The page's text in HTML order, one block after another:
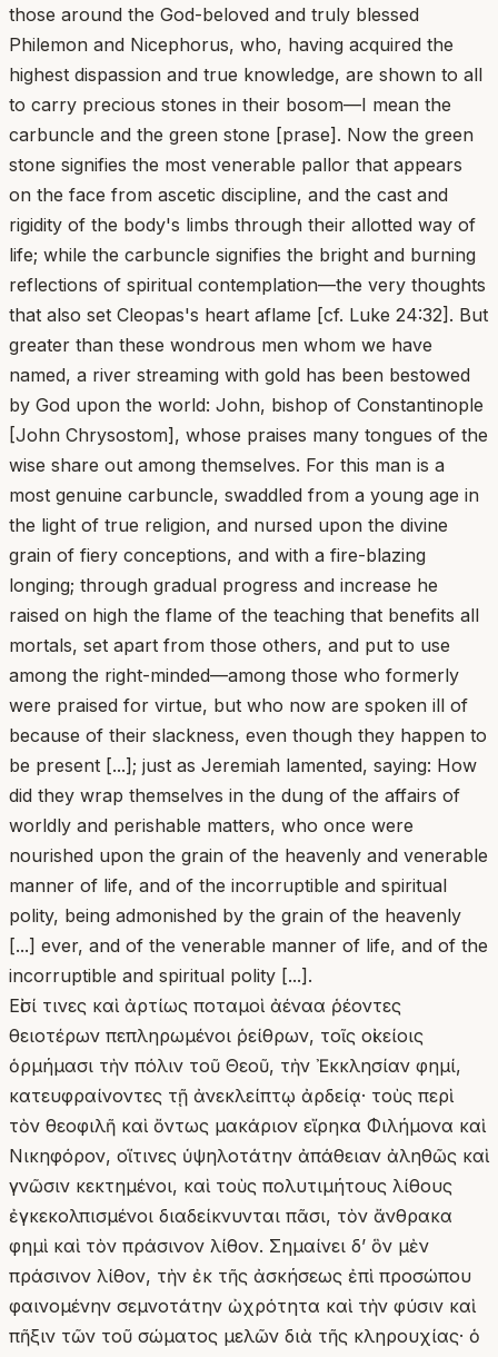
those around the God-beloved and truly blessed
Philemon and Nicephorus, who, having acquired the
highest dispassion and true knowledge, are shown to all
to carry precious stones in their bosom—I mean the
carbuncle and the green stone [prase]. Now the green
stone signifies the most venerable pallor that appears
on the face from ascetic discipline, and the cast and
rigidity of the body's limbs through their allotted way of
life; while the carbuncle signifies the bright and burning
reflections of spiritual contemplation—the very thoughts
that also set Cleopas's heart aflame [cf. Luke 24:32]. But
greater than these wondrous men whom we have
named, a river streaming with gold has been bestowed
by God upon the world: John, bishop of Constantinople
[John Chrysostom], whose praises many tongues of the
wise share out among themselves. For this man is a
most genuine carbuncle, swaddled from a young age in
the light of true religion, and nursed upon the divine
grain of fiery conceptions, and with a fire-blazing
longing; through gradual progress and increase he
raised on high the flame of the teaching that benefits all
mortals, set apart from those others, and put to use
among the right-minded—among those who formerly
were praised for virtue, but who now are spoken ill of
because of their slackness, even though they happen to
be present [...]; just as Jeremiah lamented, saying: How
did they wrap themselves in the dung of the affairs of
worldly and perishable matters, who once were
nourished upon the grain of the heavenly and venerable
manner of life, and of the incorruptible and spiritual
polity, being admonished by the grain of the heavenly
[...] ever, and of the venerable manner of life, and of the
incorruptible and spiritual polity [...].
Εἰσί τινες καὶ ἀρτίως ποταμοὶ ἀέναα ῥέοντες
θειοτέρων πεπληρωμένοι ῥείθρων, τοῖς οἰκείοις
ὁρμήμασι τὴν πόλιν τοῦ Θεοῦ, τὴν Ἐκκλησίαν φημί,
κατευφραίνοντες τῇ ἀνεκλείπτῳ ἀρδείᾳ· τοὺς περὶ
τὸν θεοφιλῆ καὶ ὄντως μακάριον εἴρηκα Φιλήμονα καὶ
Νικηφόρον, οἵτινες ὑψηλοτάτην ἀπάθειαν ἀληθῶς καὶ
γνῶσιν κεκτημένοι, καὶ τοὺς πολυτιμήτους λίθους
ἐγκεκολπισμένοι διαδείκνυνται πᾶσι, τὸν ἄνθρακα
φημὶ καὶ τὸν πράσινον λίθον. Σημαίνει δ’ ὃν μὲν
πράσινον λίθον, τὴν ἐκ τῆς ἀσκήσεως ἐπὶ προσώπου
φαινομένην σεμνοτάτην ὠχρότητα καὶ τὴν φύσιν καὶ
πῆξιν τῶν τοῦ σώματος μελῶν διὰ τῆς κληρουχίας· ὁ